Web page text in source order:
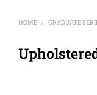
HOME / GRADUATE